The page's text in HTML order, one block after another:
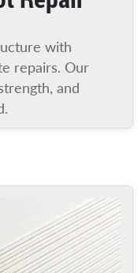
with
repairs. Our
and